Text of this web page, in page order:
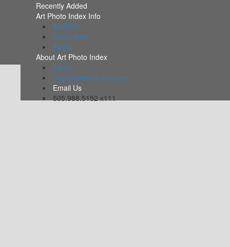
Recently Added
Art Photo Index Info
All PDFs
Collections
Alerts
About Art Photo Index
FAQs
Organizations Included
Email Us
505.988.5152 x111